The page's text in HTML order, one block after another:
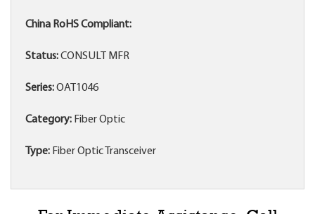
China RoHS Compliant:
Status:CONSULT MFR
Series:OAT1046
Category: Fiber Optic
Type: Fiber Optic Transceiver